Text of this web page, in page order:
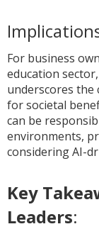
For business
education
underscores the
for societal
can be
environments,
considering AI-
Key
Leaders: